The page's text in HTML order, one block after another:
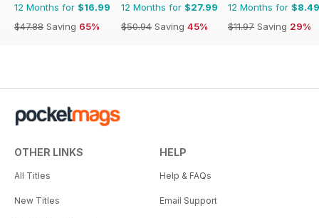
12 Months for $16.99
$47.88 Saving 65%
12 Months for $27.99
$50.94 Saving 45%
12 Months for $8.49
$11.97 Saving 29%
OTHER LINKS
All Titles
New Titles
HELP
Help & FAQs
Email Support